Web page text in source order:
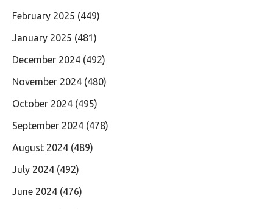
February 2025 (449)
January 2025 (481)
December 2024 (492)
November 2024 (480)
October 2024 (495)
September 2024 (478)
August 2024 (489)
July 2024 (492)
June 2024 (476)